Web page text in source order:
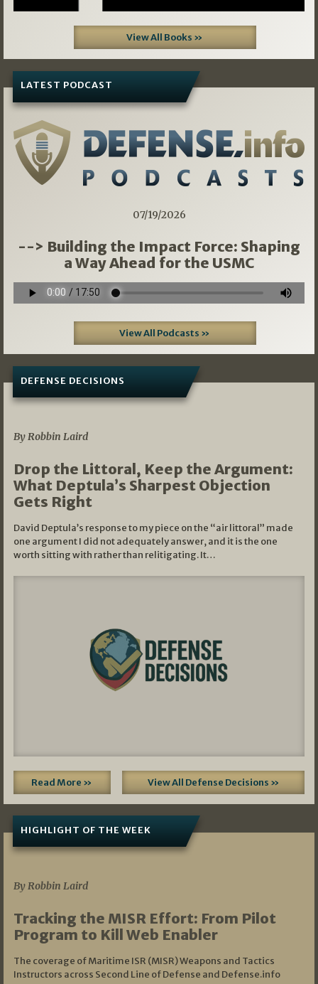
View All Books »
LATEST PODCAST
07/19/2026
--> Building the Impact Force: Shaping
a Way Ahead for the USMC
View All Podcasts »
DEFENSE DECISIONS
By Robbin Laird
Drop the Littoral, Keep the Argument:
What Deptula’s Sharpest Objection
Gets Right
David Deptula’s response to my piece on the “air littoral” made
one argument I did not adequately answer, and it is the one
worth sitting with rather than relitigating. It…
Read More » View All Defense Decisions »
HIGHLIGHT OF THE WEEK
By Robbin Laird
Tracking the MISR Effort: From Pilot
Program to Kill Web Enabler
The coverage of Maritime ISR (MISR) Weapons and Tactics
Instructors across Second Line of Defense and Defense.info